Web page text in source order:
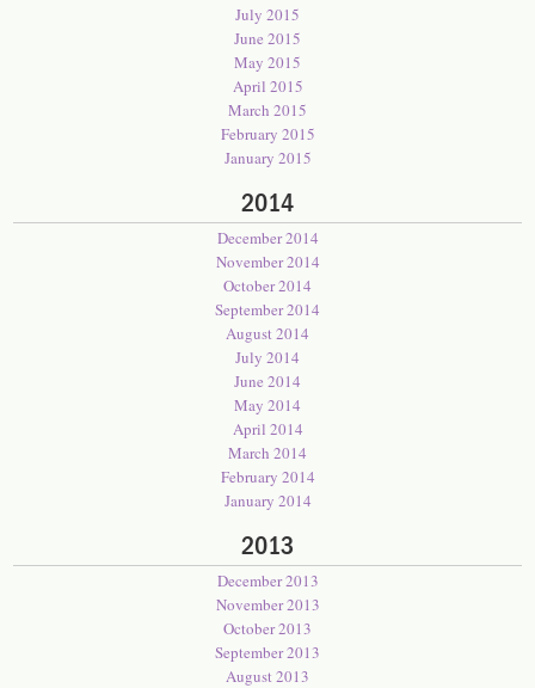
July 2015
June 2015
May 2015
April 2015
March 2015
February 2015
January 2015
2014
December 2014
November 2014
October 2014
September 2014
August 2014
July 2014
June 2014
May 2014
April 2014
March 2014
February 2014
January 2014
2013
December 2013
November 2013
October 2013
September 2013
August 2013